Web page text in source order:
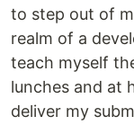
to step out of
realm of a
teach myself
lunches and at
deliver my